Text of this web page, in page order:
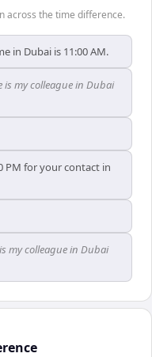
across the time difference.
in Dubai is 11:00 AM.
my colleague in Dubai
PM for your contact in
my colleague in Dubai